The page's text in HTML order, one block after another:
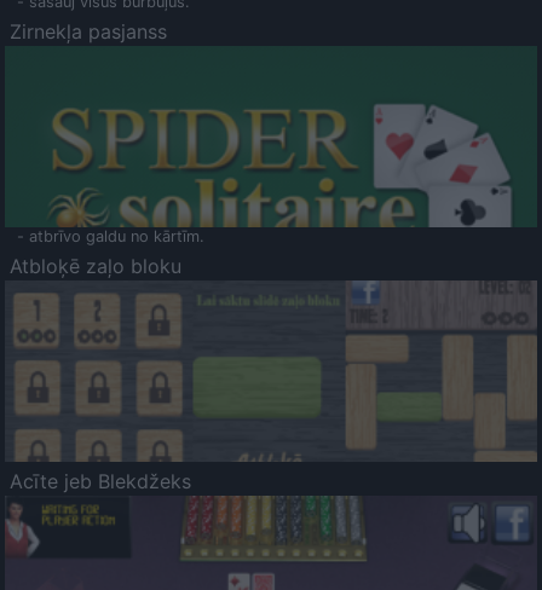
Zirnekļa pasjanss
- atbrīvo galdu no kārtīm.
Atbloķē zaļo bloku
Acīte jeb Blekdžeks